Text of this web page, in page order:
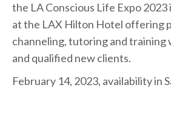
the LA Conscious Life Expo 2023
at the LAX Hilton Hotel offering
channeling, tutoring and training
and qualified new clients.
February 14, 2023, availability in